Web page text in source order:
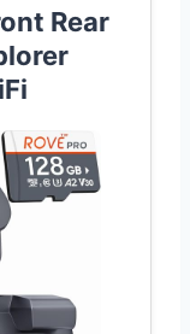
Rear